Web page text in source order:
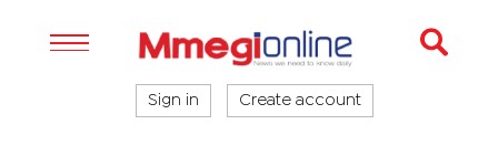
Sign in Create account